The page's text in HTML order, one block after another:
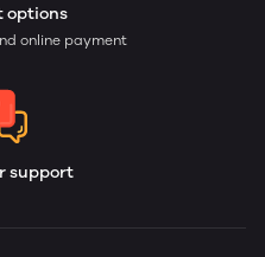
options
online payment
support